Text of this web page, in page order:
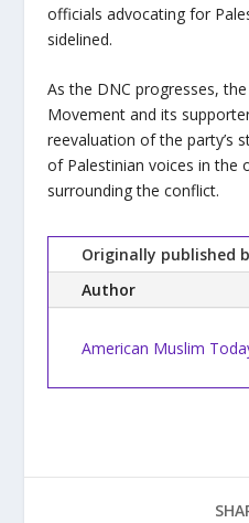
officials advocating for
sidelined.
As the DNC progresses,
Movement and its
reevaluation of the party’s
of Palestinian voices in the
surrounding the conflict.
Originally published
Author
American Muslim